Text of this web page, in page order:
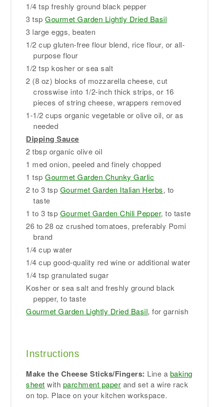
1/4 tsp freshly ground black pepper
3 tspGourmet Garden Lightly Dried Basil
3 large eggs, beaten
1/2 cup gluten-free flour blend, rice flour, or all-
purpose flour
1/2 tsp kosher or sea salt
2 (8 oz) blocks of mozzarella cheese, cut
crosswise into 1/2-inch thick strips, or 16
pieces of string cheese, wrappers removed
1-1/2 cups organic vegetable or olive oil, or as
needed
Dipping Sauce
2 tbsp organic olive oil
1 med onion, peeled and finely chopped
1 tspGourmet Garden Chunky Garlic
2 to 3 tsp Gourmet Garden Italian Herbs, to
taste
1 to 3 tsp Gourmet Garden Chili Pepper, to taste
26 to 28 oz crushed tomatoes, preferably Pomi
brand
1/4 cup water
1/4 cup good-quality red wine or additional water
1/4 tsp granulated sugar
Kosher or sea salt and freshly ground black
pepper, to taste
Gourmet Garden Lightly Dried Basil, for garnish
Instructions
Make the Cheese Sticks/Fingers: Line a baking
sheet with parchment paper and set a wire rack
on top. Place on your kitchen workspace.